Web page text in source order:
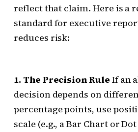
reflect that claim. Here is a
standard for executive
reduces risk:
1. The Precision Rule If an
decision depends on
percentage points, use
scale (e.g., a Bar Chart or